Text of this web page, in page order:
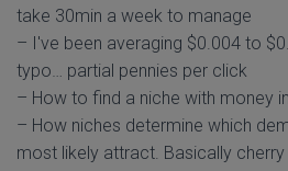
take 30min a week to manage
– I've been averaging $0.004 to
typo… partial pennies per click
– How to find a niche with money
– How niches determine which
most likely attract. Basically